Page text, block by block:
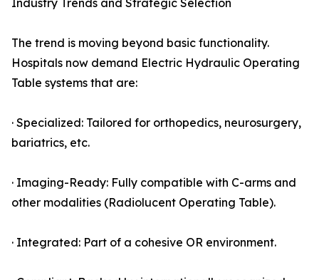
Industry Trends and Strategic Selection
The trend is moving beyond basic functionality.
Hospitals now demand Electric Hydraulic Operating
Table systems that are:
· Specialized: Tailored for orthopedics, neurosurgery,
bariatrics, etc.
· Imaging-Ready: Fully compatible with C-arms and
other modalities (Radiolucent Operating Table).
· Integrated: Part of a cohesive OR environment.